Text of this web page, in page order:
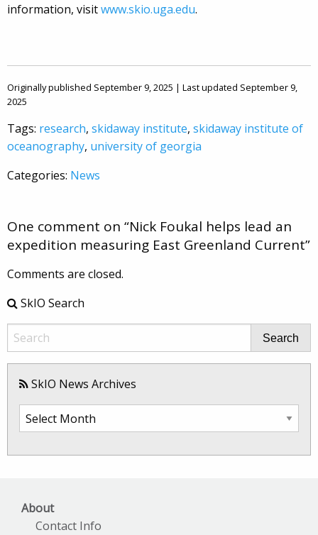
information, visitwww.skio.uga.edu.
Originally published September 9, 2025 | Last updated September 9,
2025
Tags: research, skidaway institute, skidaway institute of
oceanography, university of georgia
Categories: News
One comment on “Nick Foukal helps lead an
expedition measuring East Greenland Current”
Comments are closed.
SkIO Search
Search
SkIO News Archives
SkIO
About
Contact Info